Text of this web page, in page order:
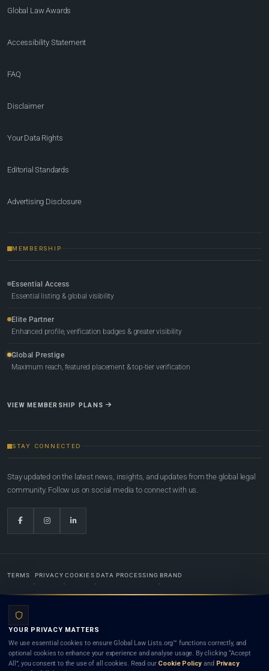
Global Law Awards
Accessibility Statement
FAQ
Disclaimer
Your Data Rights
Editorial Standards
Advertising Disclosure
MEMBERSHIP
Essential Access
Essential listing & global visibility
Elite Partner
Enhanced profile, verification badges & greater visibility
Global Prestige
Maximum reach, featured placement & top-tier verification
VIEW MEMBERSHIP PLANS
STAY CONNECTED
Stay updated on the latest news, insights, and updates from the global legal
community. Follow us on social media to connect with us.
TERMS PRIVACY COOKIES DATA PROCESSING BRAND
Lists.org™ is a legal directory and international legal network. Nothing on this site is legal advice,
and neither using this site nor contacting a listed firm or lawyer creates a lawyer-client (attorney-
client) relationship. Listings do not constitute an endorsement, recommendation, or referral of
YOUR PRIVACY MATTERS
We use essential cookies to ensure Global Law Lists.org™ functions correctly, and
optional cookies to enhance your experience and analyse usage. By clicking “Accept
All”, you consent to the use of all cookies. Read our Cookie Policy and Privacy